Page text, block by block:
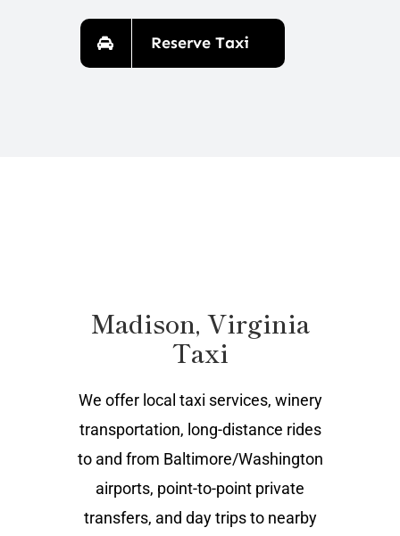
Reserve Taxi
Madison, Virginia
Taxi
We offer local taxi services, winery
transportation, long-distance rides
to and from Baltimore/Washington
airports, point-to-point private
transfers, and day trips to nearby